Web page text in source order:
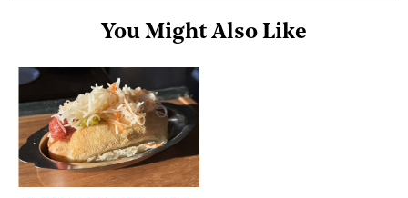
You Might Also Like